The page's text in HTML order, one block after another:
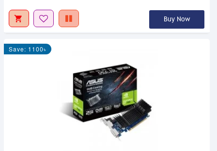
Buy Now
Save: 1100৳